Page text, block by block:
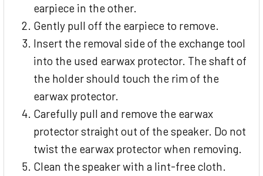
earpiece in the other.
Gently pull off the earpiece to remove.
Insert the removal side of the exchange tool
into the used earwax protector. The shaft of
the holder should touch the rim of the
earwax protector.
Carefully pull and remove the earwax
protector straight out of the speaker. Do not
twist the earwax protector when removing.
Clean the speaker with a lint-free cloth.